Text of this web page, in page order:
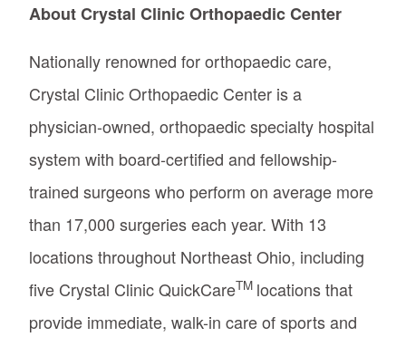
About Crystal Clinic Orthopaedic Center
Nationally renowned for orthopaedic care,
Crystal Clinic Orthopaedic Center is a
physician-owned, orthopaedic specialty hospital
system with board-certified and fellowship-
trained surgeons who perform on average more
than 17,000 surgeries each year. With 13
locations throughout Northeast Ohio, including
five Crystal Clinic QuickCareTM locations that
provide immediate, walk-in care of sports and